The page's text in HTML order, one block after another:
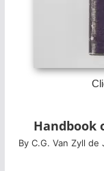
Handbook
By C.G. Van Zyll